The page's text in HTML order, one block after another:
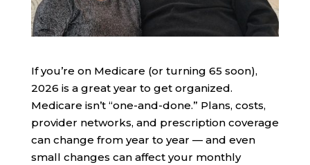
If you’re on Medicare (or turning 65 soon),
2026 is a great year to get organized.
Medicare isn’t “one-and-done.” Plans, costs,
provider networks, and prescription coverage
can change from year to year — and even
small changes can affect your monthly